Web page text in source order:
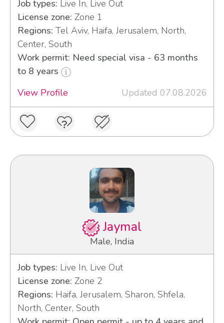
Job types: Live In, Live Out
License zone: Zone 1
Regions: Tel Aviv, Haifa, Jerusalem, North,
Center, South
Work permit: Need special visa - 63 months
to 8 years
View Profile
Updated 07.08.2026
Jaymal
Male, India
Job types: Live In, Live Out
License zone: Zone 2
Regions: Haifa, Jerusalem, Sharon, Shfela,
North, Center, South